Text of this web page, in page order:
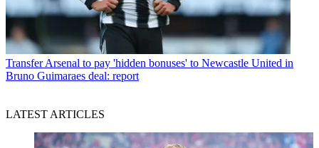
Transfer Arsenal to pay 'hidden bonuses' to Newcastle United in
Bruno Guimaraes deal: report
LATEST ARTICLES